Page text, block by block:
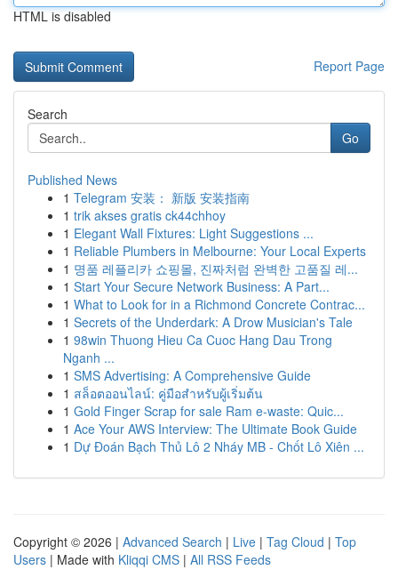
HTML is disabled
Report Page
Search
Go
Published News
1 Telegram 安装： 新版 安装指南
1 trik akses gratis ck44chhoy
1 Elegant Wall Fixtures: Light Suggestions ...
1 Reliable Plumbers in Melbourne: Your Local Experts
1 명품 레플리카 쇼핑몰, 진짜처럼 완벽한 고품질 레...
1 Start Your Secure Network Business: A Part...
1 What to Look for in a Richmond Concrete Contrac...
1 Secrets of the Underdark: A Drow Musician's Tale
1 98win Thuong Hieu Ca Cuoc Hang Dau Trong
Nganh ...
1 SMS Advertising: A Comprehensive Guide
1 สล็อตออนไลน์: คู่มือสำหรับผู้เริ่มต้น
1 Gold Finger Scrap for sale Ram e-waste: Quic...
1 Ace Your AWS Interview: The Ultimate Book Guide
1 Dự Đoán Bạch Thủ Lô 2 Nháy MB - Chốt Lô Xiên ...
Copyright © 2026 | Advanced Search | Live | Tag Cloud | Top
Users | Made with Kliqqi CMS | All RSS Feeds